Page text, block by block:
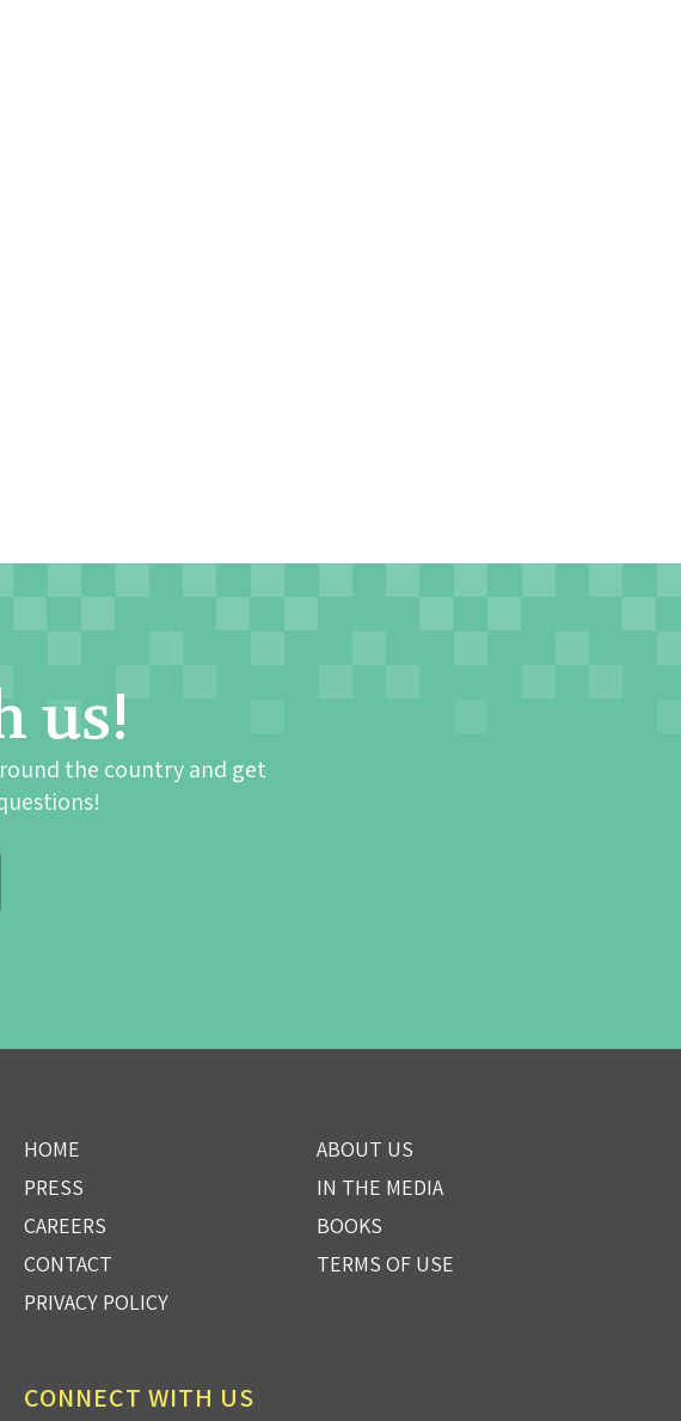
us!
the country and get
HOME
ABOUT US
PRESS
IN THE MEDIA
CAREERS
BOOKS
CONTACT
TERMS OF USE
PRIVACY POLICY
CONNECT WITH US